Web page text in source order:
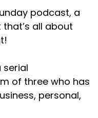
podcast, a
all about
serial
of three who has
personal,